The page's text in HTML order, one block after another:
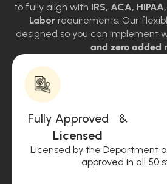
to fully align with IRS, ACA,
Labor requirements. Our
designed so you can implement
and zero added
Fully Approved &
Licensed
Licensed by the Department
approved in all 50